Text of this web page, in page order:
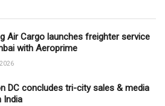
Air Cargo launches freighter service
with Aeroprime
DC concludes tri-city sales & media
India